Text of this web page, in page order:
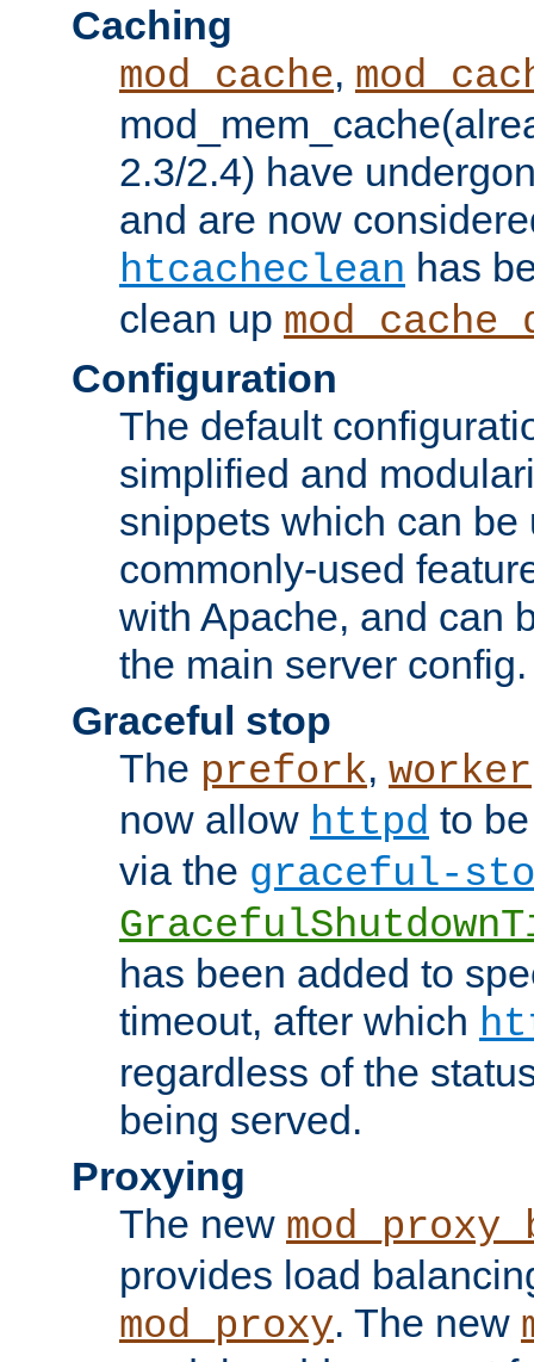
Caching
mod_cache,
2.3/2.4) have
and are now
htcacheclean has
clean up
Configuration
The default
simplified and
snippets which can be
commonly-used
with Apache, and can
the main server config.
Graceful stop
The prefork, worker
now allow httpd to
via the graceful-
has been added to
timeout, after which
regardless of the
being served.
Proxying
The new
provides load
mod_proxy. The new